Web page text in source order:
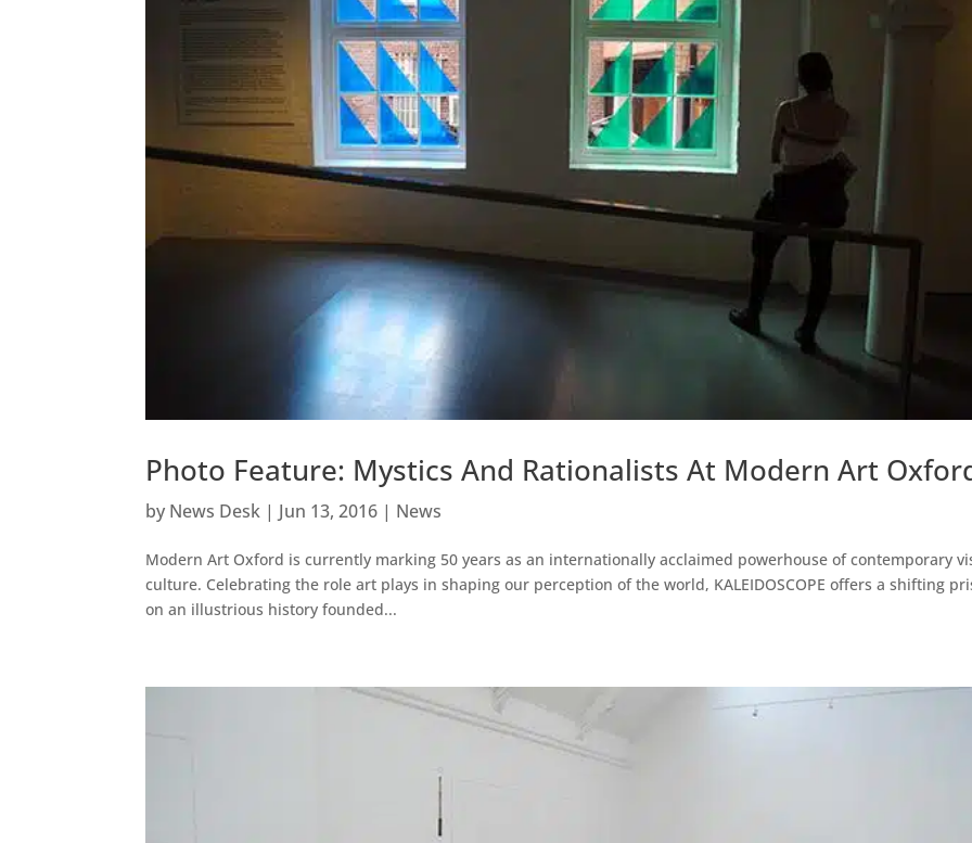
Photo Feature: Mystics And Rationalists At Modern Art
by News Desk | Jun 13, 2016 | News
Modern Art Oxford is currently marking 50 years as an internationally acclaimed powerhouse of contemporary
culture. Celebrating the role art plays in shaping our perception of the world, KALEIDOSCOPE offers a shifting
on an illustrious history founded...